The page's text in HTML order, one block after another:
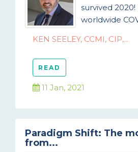
survived
worldwide
KEN SEELEY, CCMI, CIP,...
READ
11 Jan, 2021
Paradigm Shift: The
from...